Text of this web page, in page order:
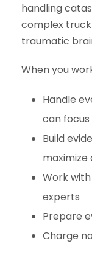
handling
complex
traumatic
When you
Handle
can
Build
Work
experts
Prepare
Charge